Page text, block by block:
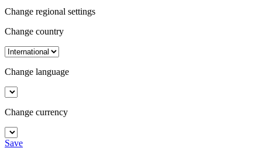
Change regional settings
Change country
Change language
Change currency
Save